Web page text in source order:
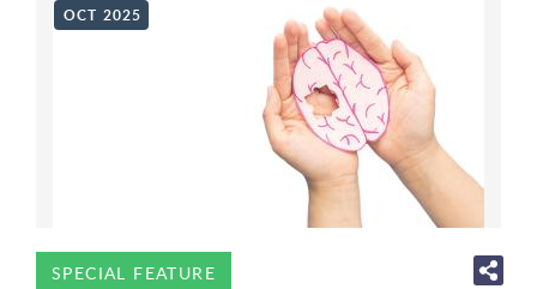
OCT 2025
SPECIAL FEATURE